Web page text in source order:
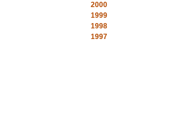
2000
1999
1998
1997